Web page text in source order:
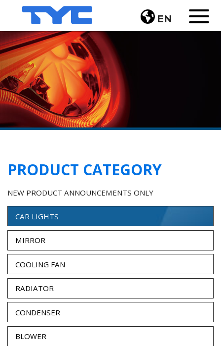
EN
PRODUCT CATEGORY
NEW PRODUCT ANNOUNCEMENTS ONLY
CAR LIGHTS
MIRROR
COOLING FAN
RADIATOR
CONDENSER
BLOWER